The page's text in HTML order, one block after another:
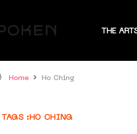
THE
Home Ho Ching
TAGS :HO CHING